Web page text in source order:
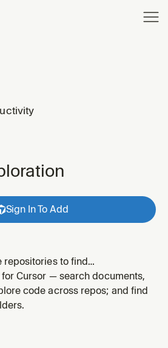
Sign In To Add
repositories to find
and contributors across the
asked how something is
where the code for a
Cursor — search documents,
code across repos; and find